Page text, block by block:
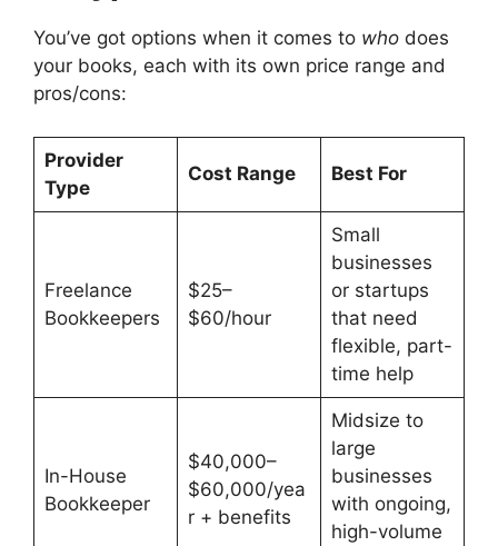
You’ve got options when it comes to who does
your books, each with its own price range and
pros/cons:
Provider
Type
Cost Range Best For
Freelance
Bookkeepers
$25–
$60/hour
Small
businesses
or startups
that need
flexible, part-
time help
In-House
Bookkeeper
$40,000–
$60,000/yea
r + benefits
Midsize to
large
businesses
with ongoing,
high-volume